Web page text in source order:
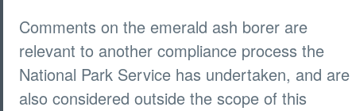
Comments on the emerald ash borer are
relevant to another compliance process the
National Park Service has undertaken, and are
also considered outside the scope of this